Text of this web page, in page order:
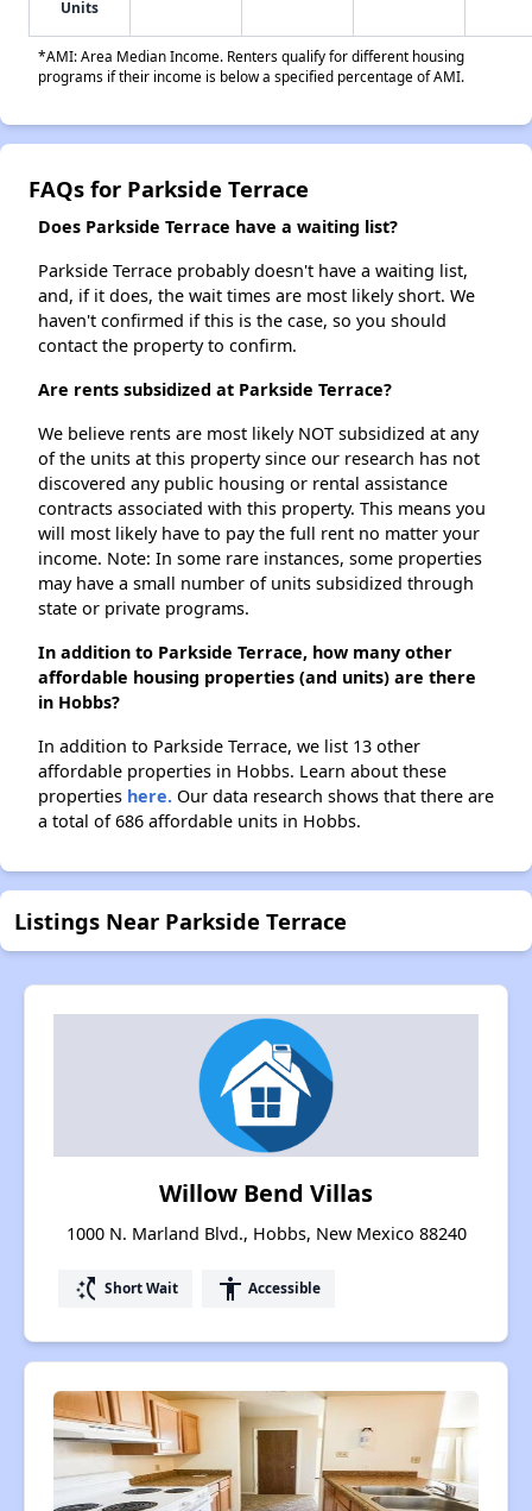
Units
*AMI: Area Median Income. Renters qualify for different housing
programs if their income is below a specified percentage of AMI.
FAQs for Parkside Terrace
Does Parkside Terrace have a waiting list?
Parkside Terrace probably doesn't have a waiting list,
and, if it does, the wait times are most likely short. We
haven't confirmed if this is the case, so you should
contact the property to confirm.
Are rents subsidized at Parkside Terrace?
We believe rents are most likely NOT subsidized at any
of the units at this property since our research has not
discovered any public housing or rental assistance
contracts associated with this property. This means you
will most likely have to pay the full rent no matter your
income. Note: In some rare instances, some properties
may have a small number of units subsidized through
state or private programs.
In addition to Parkside Terrace, how many other
affordable housing properties (and units) are there
in Hobbs?
In addition to Parkside Terrace, we list 13 other
affordable properties in Hobbs. Learn about these
properties here. Our data research shows that there are
a total of 686 affordable units in Hobbs.
Listings Near Parkside Terrace
Willow Bend Villas
1000 N. Marland Blvd., Hobbs, New Mexico 88240
switch_access_shortcut Short Wait accessibility Accessible